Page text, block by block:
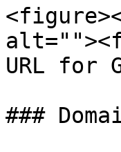
URL for
###